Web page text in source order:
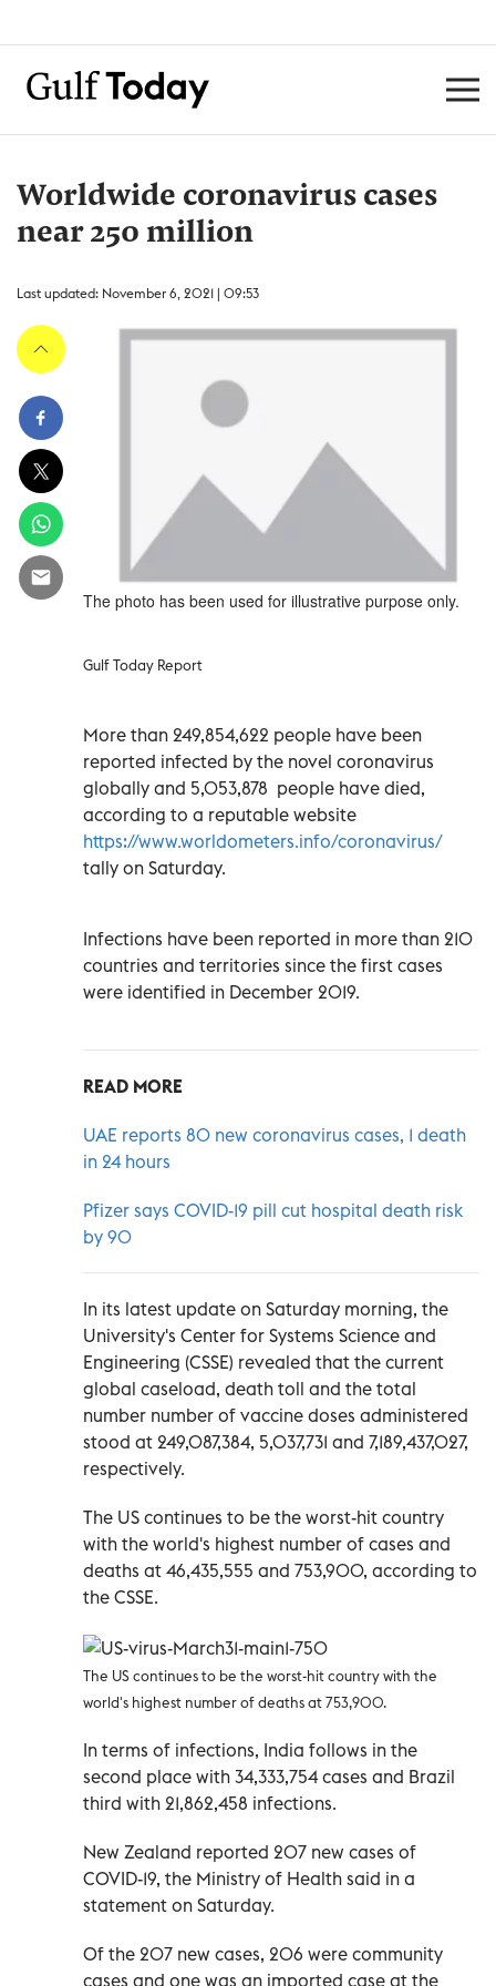
Worldwide coronavirus cases
near 250 million
Last updated: November 6, 2021 | 09:53
The photo has been used for illustrative purpose only.
Gulf Today Report
More than 249,854,622 people have been
reported infected by the novel coronavirus
globally and 5,053,878 people have died,
according to a reputable website
https://www.worldometers.info/coronavirus/
tally on Saturday.
Infections have been reported in more than 210
countries and territories since the first cases
were identified in December 2019.
READ MORE
UAE reports 80 new coronavirus cases, 1 death
in 24 hours
Pfizer says COVID-19 pill cut hospital death risk
by 90
In its latest update on Saturday morning, the
University's Center for Systems Science and
Engineering (CSSE) revealed that the current
global caseload, death toll and the total
number number of vaccine doses administered
stood at 249,087,384, 5,037,731 and 7,189,437,027,
respectively.
The US continues to be the worst-hit country
with the world's highest number of cases and
deaths at 46,435,555 and 753,900, according to
the CSSE.
The US continues to be the worst-hit country with the
world's highest number of deaths at 753,900.
In terms of infections, India follows in the
second place with 34,333,754 cases and Brazil
third with 21,862,458 infections.
New Zealand reported 207 new cases of
COVID-19, the Ministry of Health said in a
statement on Saturday.
Of the 207 new cases, 206 were community
cases and one was an imported case at the